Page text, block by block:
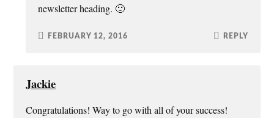
newsletter heading. 🙂
FEBRUARY 12, 2016 REPLY
Jackie
Congratulations! Way to go with all of your success!